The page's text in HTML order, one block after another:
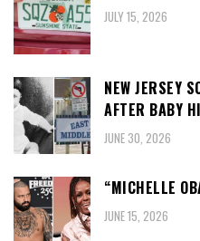
JULY 15, 2026
NEW JERSEY
AFTER BABY
JUNE 30, 2026
“MICHELLE
JUNE 15, 2026